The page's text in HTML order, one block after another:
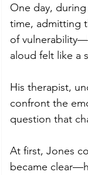
One day,
time, admitting
of
aloud felt like a
His therapist,
confront the
question that
At first, Jones
became